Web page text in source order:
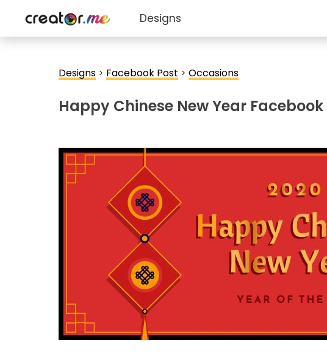
Designs
Designs > Facebook Post > Occasions
Happy Chinese New Year